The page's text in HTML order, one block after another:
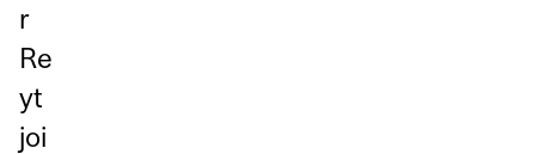
r
Re
yt
joi